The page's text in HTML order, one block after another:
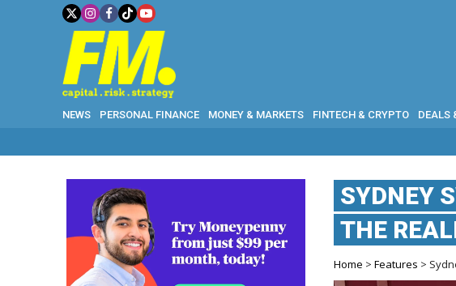
NEWS PERSONAL FINANCE MONEY & MARKETS FINTECH & CRYPTO DEALS
SYDNEY
THE
Home >Features >